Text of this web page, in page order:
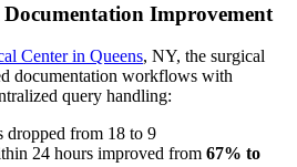
Improvement
Center in Queens, NY, the surgical
documentation workflows with
query handling:
from 18 to 9
24 hours improved from 67% to